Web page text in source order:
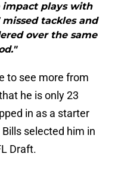
plays with
tackles and
over the same
to see more from
he is only 23
in as a starter
selected him in
Draft.